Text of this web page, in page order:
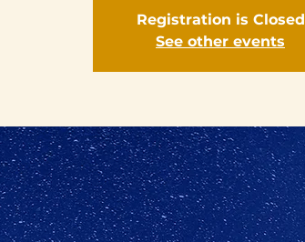
Registration is Closed
See other events